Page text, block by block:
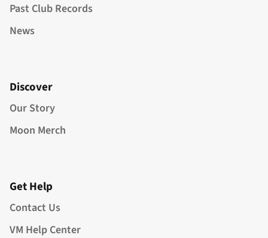
Past Club Records
News
Discover
Our Story
Moon Merch
Get Help
Contact Us
VM Help Center